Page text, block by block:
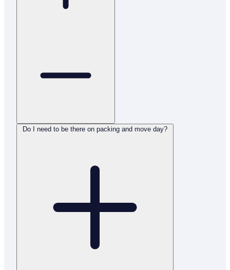
Do I need to be there on packing and move day?